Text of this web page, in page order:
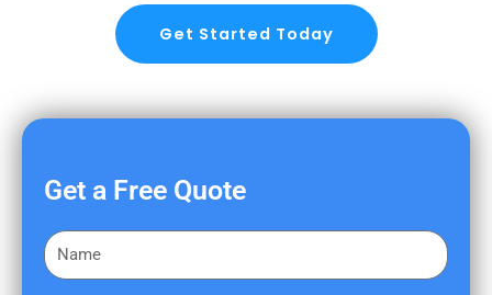
Get Started Today
Get a Free Quote
F
i